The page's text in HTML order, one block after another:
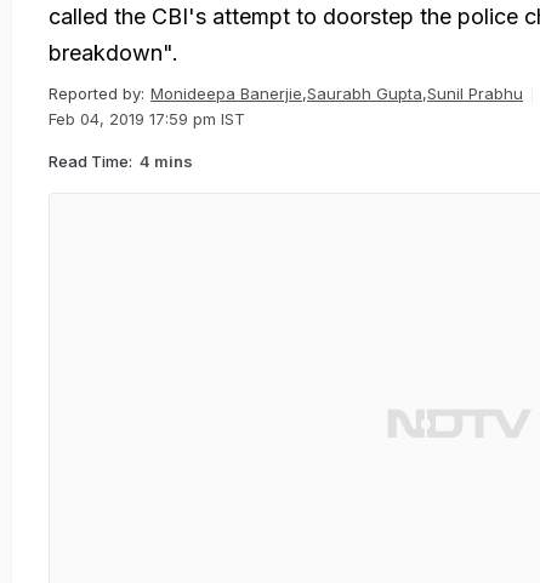
called the CBI's attempt to doorstep the police
breakdown".
Reported by: Monideepa Banerjie,Saurabh Gupta,Sunil Prabhu
Feb 04, 2019 17:59 pm IST
Read Time: 4 mins